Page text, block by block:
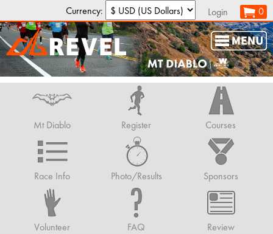
Currency: Login 0
Mt Diablo Register Courses
Race Info Photo/Results Sponsors
Volunteer FAQ Review